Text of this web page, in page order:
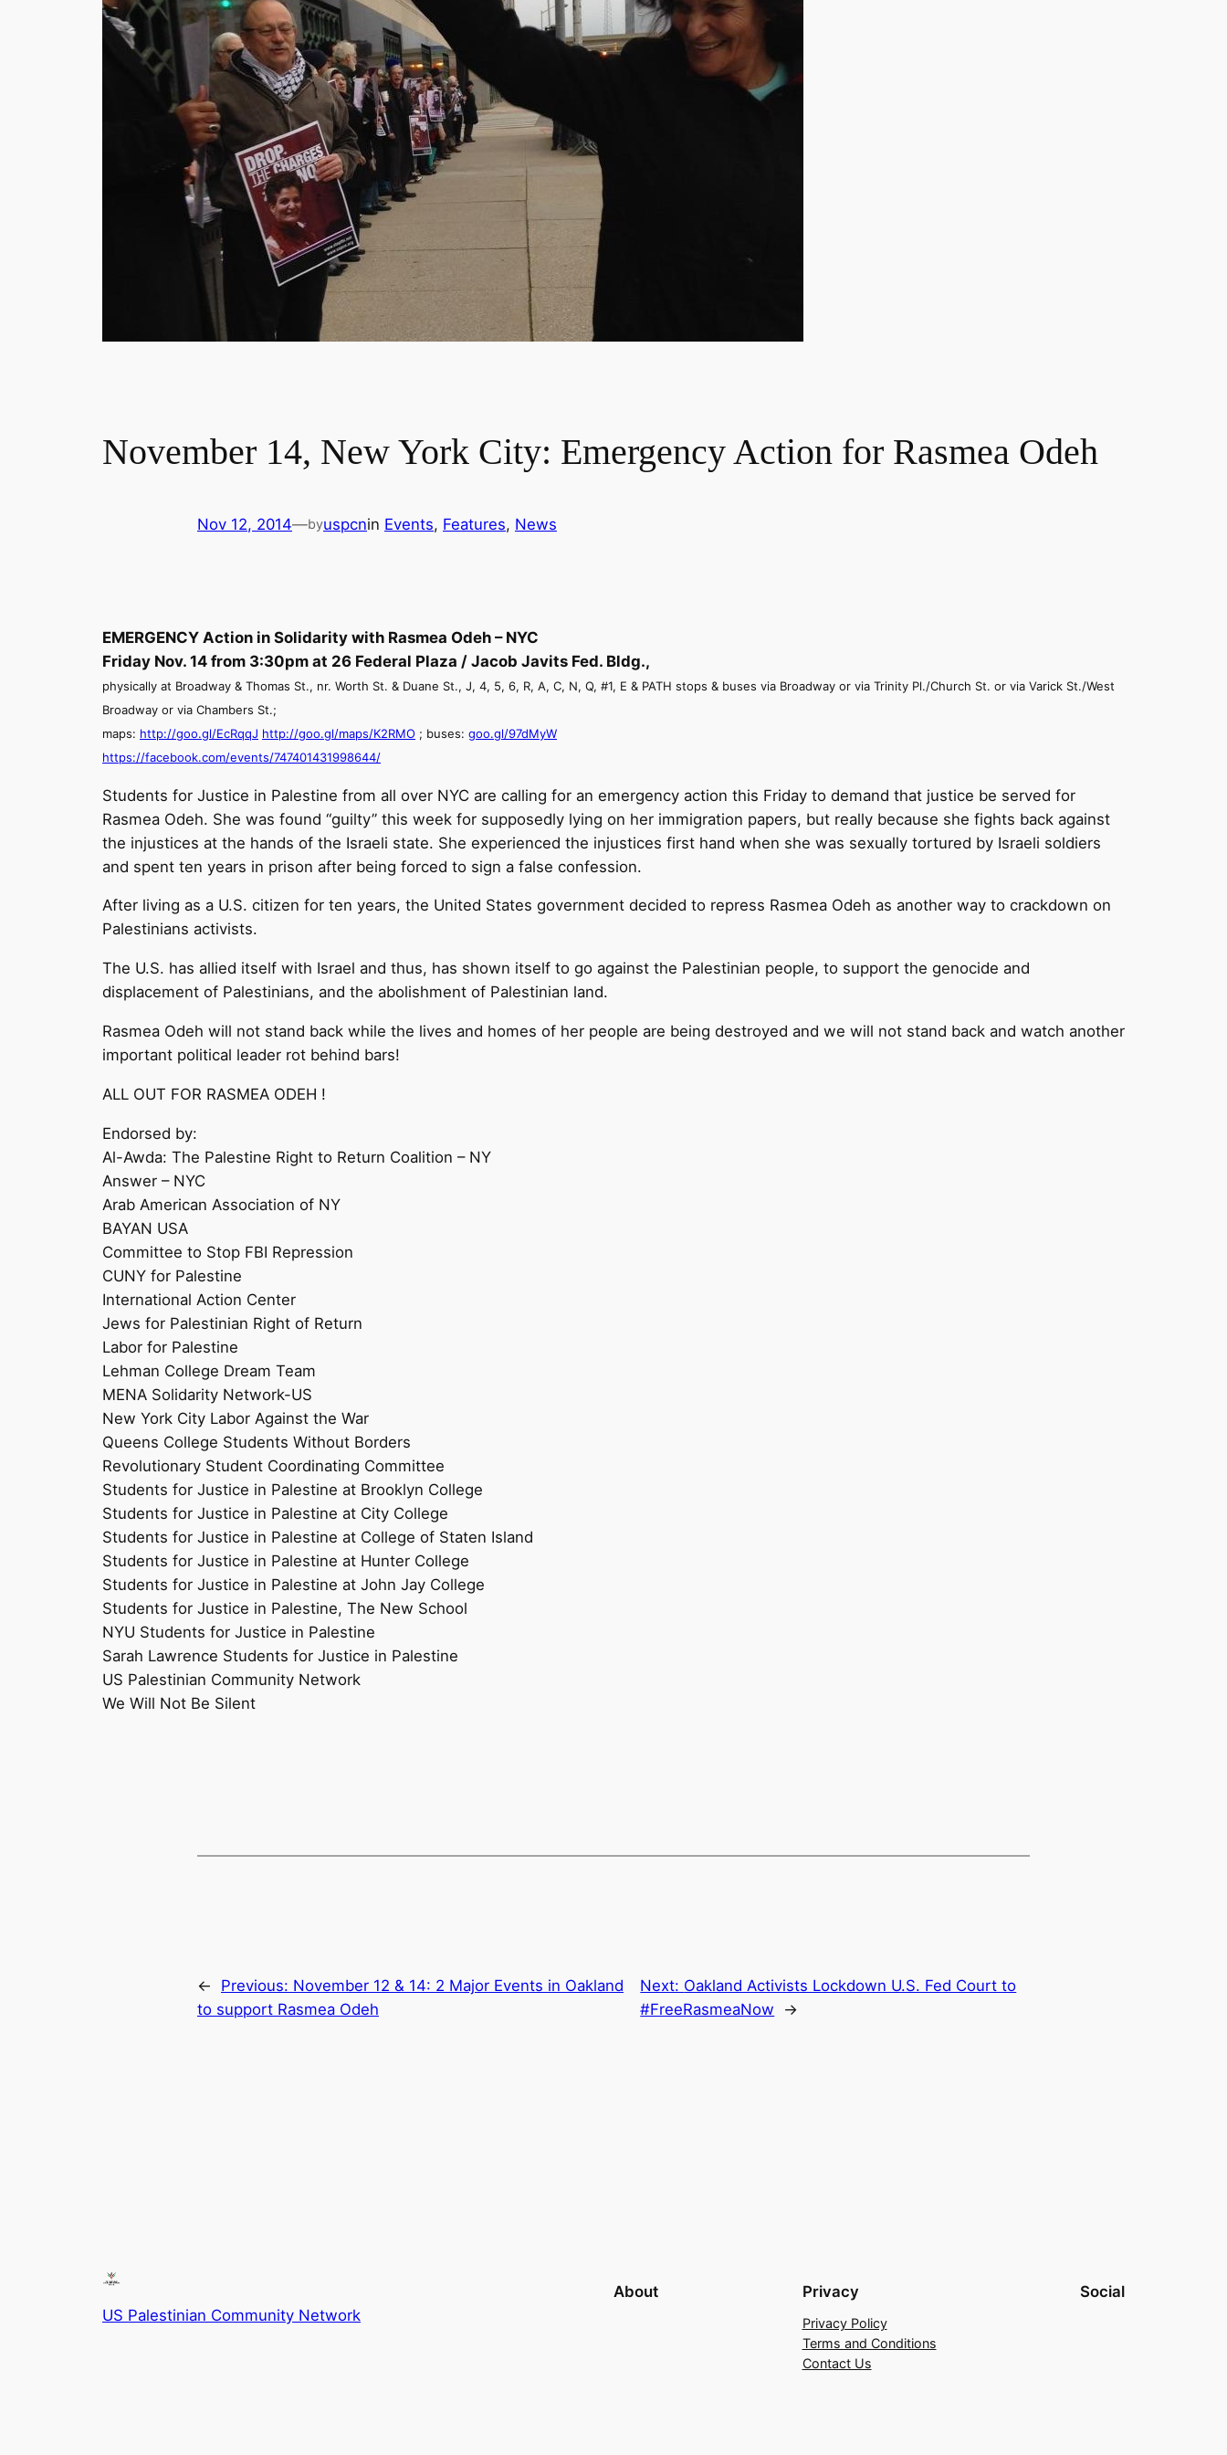
November 14, New York City: Emergency Action for Rasmea Odeh
Nov 12, 2014—byuspcnin Events, Features, News
EMERGENCY Action in Solidarity with Rasmea Odeh – NYC
Friday Nov. 14 from 3:30pm at 26 Federal Plaza / Jacob Javits Fed. Bldg.,
physically at Broadway & Thomas St., nr. Worth St. & Duane St., J, 4, 5, 6, R, A, C, N, Q, #1, E & PATH stops & buses via Broadway or via Trinity Pl./Church St. or via Varick St./West
Broadway or via Chambers St.;
maps: http://goo.gl/EcRqqJ http://goo.gl/maps/K2RMO ; buses: goo.gl/97dMyW
https://facebook.com/events/747401431998644/
Students for Justice in Palestine from all over NYC are calling for an emergency action this Friday to demand that justice be served for
Rasmea Odeh. She was found “guilty” this week for supposedly lying on her immigration papers, but really because she fights back against
the injustices at the hands of the Israeli state. She experienced the injustices first hand when she was sexually tortured by Israeli soldiers
and spent ten years in prison after being forced to sign a false confession.
After living as a U.S. citizen for ten years, the United States government decided to repress Rasmea Odeh as another way to crackdown on
Palestinians activists.
The U.S. has allied itself with Israel and thus, has shown itself to go against the Palestinian people, to support the genocide and
displacement of Palestinians, and the abolishment of Palestinian land.
Rasmea Odeh will not stand back while the lives and homes of her people are being destroyed and we will not stand back and watch another
important political leader rot behind bars!
ALL OUT FOR RASMEA ODEH !
Endorsed by:
Al-Awda: The Palestine Right to Return Coalition – NY
Answer – NYC
Arab American Association of NY
BAYAN USA
Committee to Stop FBI Repression
CUNY for Palestine
International Action Center
Jews for Palestinian Right of Return
Labor for Palestine
Lehman College Dream Team
MENA Solidarity Network-US
New York City Labor Against the War
Queens College Students Without Borders
Revolutionary Student Coordinating Committee
Students for Justice in Palestine at Brooklyn College
Students for Justice in Palestine at City College
Students for Justice in Palestine at College of Staten Island
Students for Justice in Palestine at Hunter College
Students for Justice in Palestine at John Jay College
Students for Justice in Palestine, The New School
NYU Students for Justice in Palestine
Sarah Lawrence Students for Justice in Palestine
US Palestinian Community Network
We Will Not Be Silent
← Previous: November 12 & 14: 2 Major Events in Oakland
to support Rasmea Odeh
Next: Oakland Activists Lockdown U.S. Fed Court to
#FreeRasmeaNow
→
US Palestinian Community Network
About Privacy
Privacy Policy
Terms and Conditions
Contact Us
Social